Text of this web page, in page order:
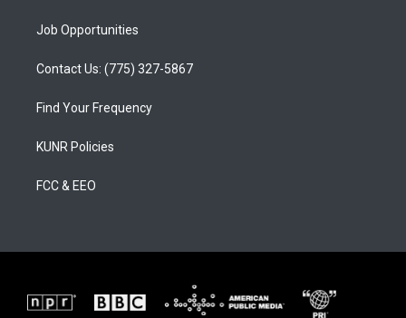
Job Opportunities
Contact Us: (775) 327-5867
Find Your Frequency
KUNR Policies
FCC & EEO